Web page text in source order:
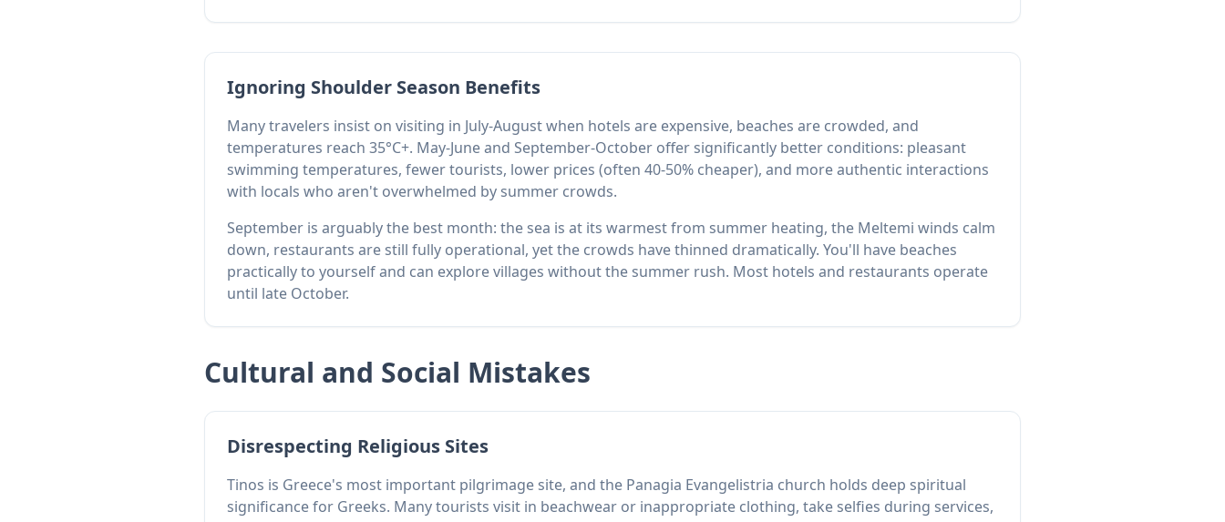
Ignoring Shoulder Season Benefits
Many travelers insist on visiting in July-August when hotels are expensive, beaches are crowded, and
temperatures reach 35°C+. May-June and September-October offer significantly better conditions: pleasant
swimming temperatures, fewer tourists, lower prices (often 40-50% cheaper), and more authentic interactions
with locals who aren't overwhelmed by summer crowds.
September is arguably the best month: the sea is at its warmest from summer heating, the Meltemi winds calm
down, restaurants are still fully operational, yet the crowds have thinned dramatically. You'll have beaches
practically to yourself and can explore villages without the summer rush. Most hotels and restaurants operate
until late October.
Cultural and Social Mistakes
Disrespecting Religious Sites
Tinos is Greece's most important pilgrimage site, and the Panagia Evangelistria church holds deep spiritual
significance for Greeks. Many tourists visit in beachwear or inappropriate clothing, take selfies during services,